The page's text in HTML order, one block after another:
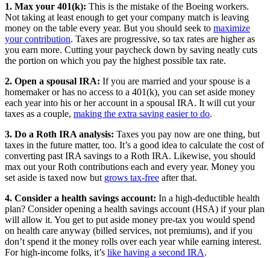
1. Max your 401(k): This is the mistake of the Boeing workers.
Not taking at least enough to get your company match is leaving
money on the table every year. But you should seek to maximize
your contribution. Taxes are progressive, so tax rates are higher as
you earn more. Cutting your paycheck down by saving neatly cuts
the portion on which you pay the highest possible tax rate.
2. Open a spousal IRA: If you are married and your spouse is a
homemaker or has no access to a 401(k), you can set aside money
each year into his or her account in a spousal IRA. It will cut your
taxes as a couple, making the extra saving easier to do.
3. Do a Roth IRA analysis: Taxes you pay now are one thing, but
taxes in the future matter, too. It’s a good idea to calculate the cost of
converting past IRA savings to a Roth IRA. Likewise, you should
max out your Roth contributions each and every year. Money you
set aside is taxed now but grows tax-free after that.
4. Consider a health savings account: In a high-deductible health
plan? Consider opening a health savings account (HSA) if your plan
will allow it. You get to put aside money pre-tax you would spend
on health care anyway (billed services, not premiums), and if you
don’t spend it the money rolls over each year while earning interest.
For high-income folks, it’s like having a second IRA.